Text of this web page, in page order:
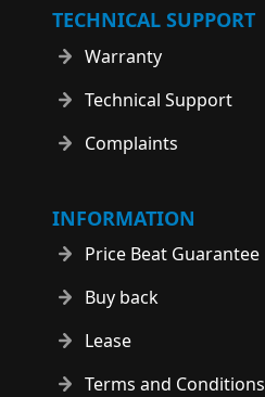
TECHNICAL SUPPORT
Warranty
Technical Support
Complaints
INFORMATION
Price Beat Guarantee
Buy back
Lease
Terms and Conditions